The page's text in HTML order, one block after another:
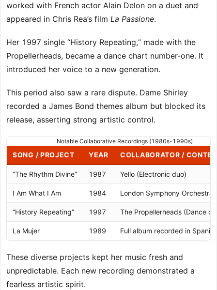
worked with French actor Alain Delon on a duet and
appeared in Chris Rea’s film La Passione.
Her 1997 single “History Repeating,” made with the
Propellerheads, became a dance chart number-one. It
introduced her voice to a new generation.
This period also saw a rare dispute. Dame Shirley
recorded a James Bond themes album but blocked its
release, asserting strong artistic control.
Notable Collaborative Recordings (1980s-1990s)
SONG / PROJECT YEAR COLLABORATOR /
“The Rhythm Divine” 1987 Yello (Electronic duo)
I Am What I Am 1984 London Symphony Orchestra
“History Repeating” 1997 The Propellerheads (Dance
La Mujer 1989 Full album recorded in Spanish
These diverse projects kept her music fresh and
unpredictable. Each new recording demonstrated a
fearless artistic spirit.